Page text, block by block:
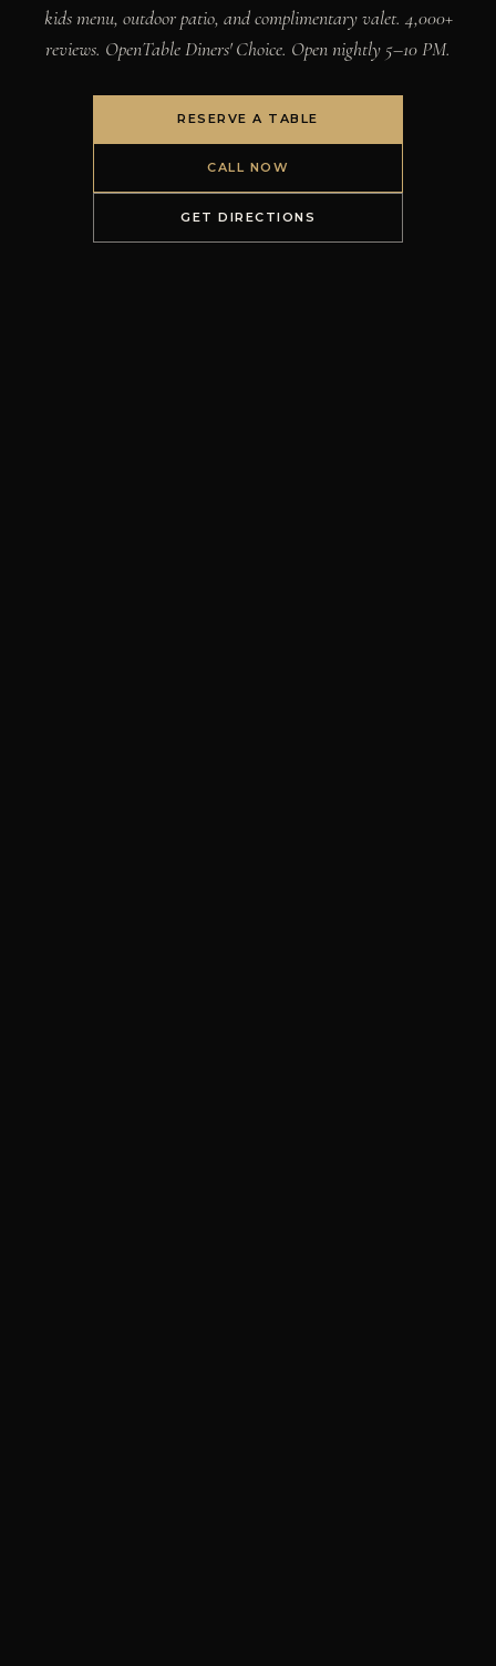
kids menu, outdoor patio, and complimentary valet. 4,000+
reviews. OpenTable Diners' Choice. Open nightly 5–10 PM.
RESERVE A TABLE
CALL NOW
GET DIRECTIONS